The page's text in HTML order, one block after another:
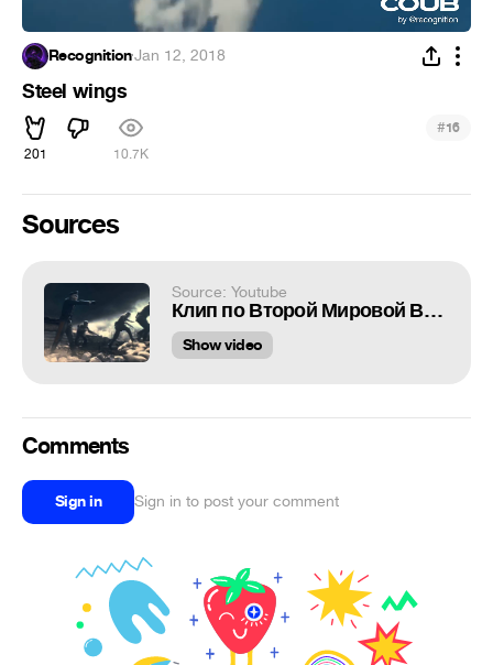
Recognition·Jan 12, 2018
Steel wings
201 10.7K
#16
Sources
Source: Youtube
Клип по Второй Мировой Войне.
Show video
Comments
Sign in Sign in to post your comment